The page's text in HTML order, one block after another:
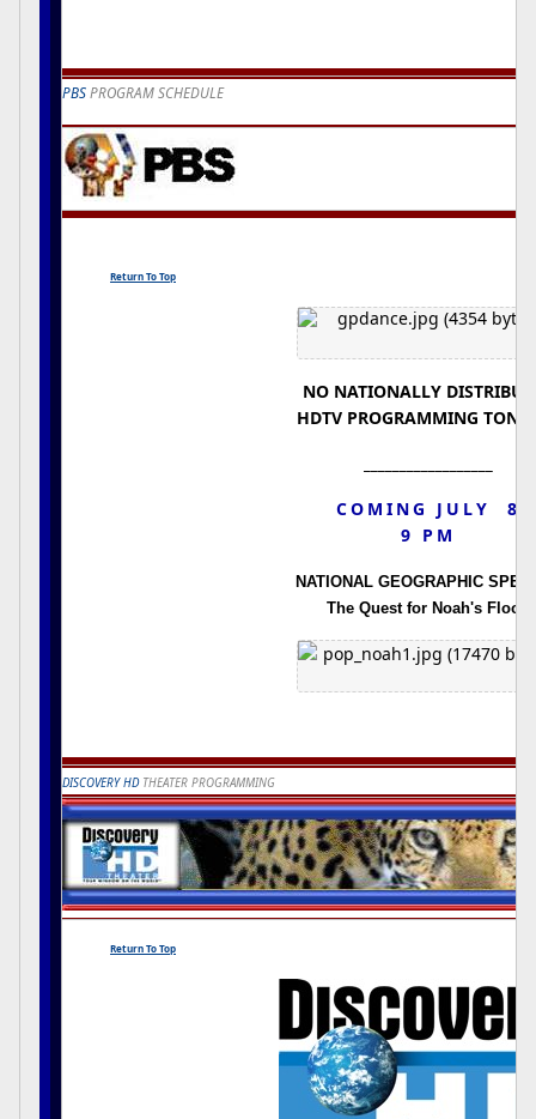
PBS PROGRAM SCHEDULE
Return To Top
NO NATIONALLY
HDTV PROGRAMMING
COMING JULY 8
9 PM
NATIONAL GEOGRAPHIC
The Quest for Noah's Flood
DISCOVERY HDTHEATER PROGRAMMING
Return To Top